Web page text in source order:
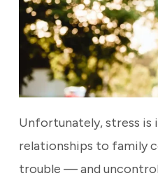
Unfortunately, stress is
relationships to family
trouble —and